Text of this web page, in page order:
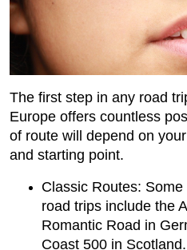
The first step in any road
Europe offers countless
of route will depend on
and starting point.
Classic Routes:
road trips include the
Romantic Road in
Coast 500 in